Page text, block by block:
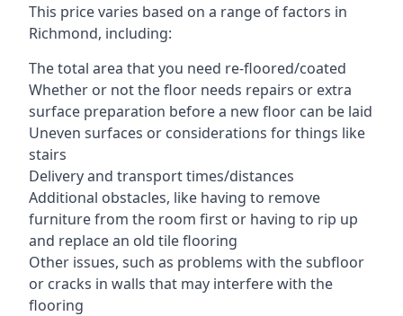
This price varies based on a range of factors in
Richmond, including:
The total area that you need re-floored/coated
Whether or not the floor needs repairs or extra
surface preparation before a new floor can be laid
Uneven surfaces or considerations for things like
stairs
Delivery and transport times/distances
Additional obstacles, like having to remove
furniture from the room first or having to rip up
and replace an old tile flooring
Other issues, such as problems with the subfloor
or cracks in walls that may interfere with the
flooring